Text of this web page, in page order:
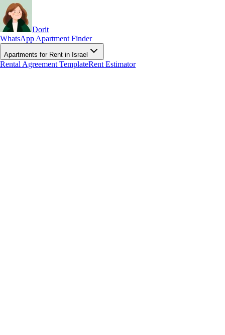
Dorit
WhatsApp Apartment Finder
Apartments for Rent in Israel
Rental Agreement TemplateRent Estimator